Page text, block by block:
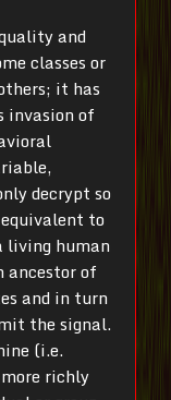
and
classes or
it has
invasion of
decrypt so
to
living human
ancestor of
and in turn
the signal.
(i.e.
richly